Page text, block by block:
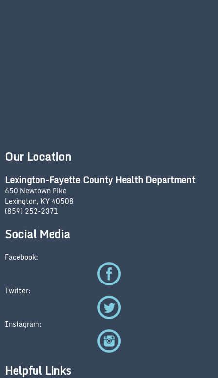
Our Location
Lexington-Fayette County Health Department
650 Newtown Pike
Lexington, KY 40508
(859) 252-2371
Social Media
Facebook:
Twitter:
Instagram:
Helpful Links